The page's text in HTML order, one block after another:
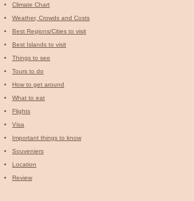
Climate Chart
Weather, Crowds and Costs
Best Regions/Cities to visit
Best Islands to visit
Things to see
Tours to do
How to get around
What to eat
Flights
Visa
Important things to know
Souveniers
Location
Review